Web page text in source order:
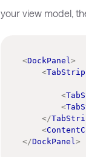
your view model,
<DockPanel >
<TabStrip
<
<
</
<
</DockPanel >